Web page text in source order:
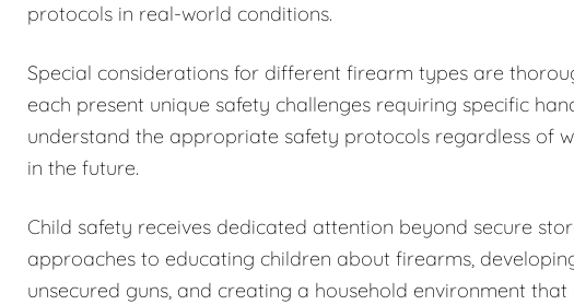
protocols in real-world conditions.
Special considerations for different firearm types are
each present unique safety challenges requiring specific
understand the appropriate safety protocols regardless of
in the future.
Child safety receives dedicated attention beyond secure
approaches to educating children about firearms,
unsecured guns, and creating a household environment